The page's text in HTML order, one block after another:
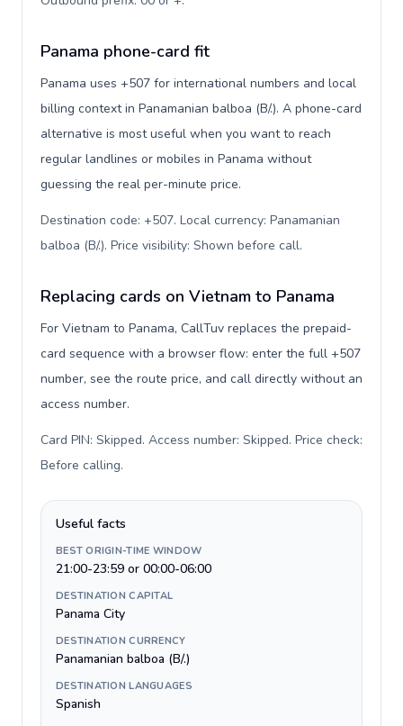
Panama phone-card fit
Panama uses +507 for international numbers and local
billing context in Panamanian balboa (B/.). A phone-card
alternative is most useful when you want to reach
regular landlines or mobiles in Panama without
guessing the real per-minute price.
Destination code: +507. Local currency: Panamanian
balboa (B/.). Price visibility: Shown before call.
Replacing cards on Vietnam to Panama
For Vietnam to Panama, CallTuv replaces the prepaid-
card sequence with a browser flow: enter the full +507
number, see the route price, and call directly without an
access number.
Card PIN: Skipped. Access number: Skipped. Price check:
Before calling.
Useful facts
BEST ORIGIN-TIME WINDOW
21:00-23:59 or 00:00-06:00
DESTINATION CAPITAL
Panama City
DESTINATION CURRENCY
Panamanian balboa (B/.)
DESTINATION LANGUAGES
Spanish